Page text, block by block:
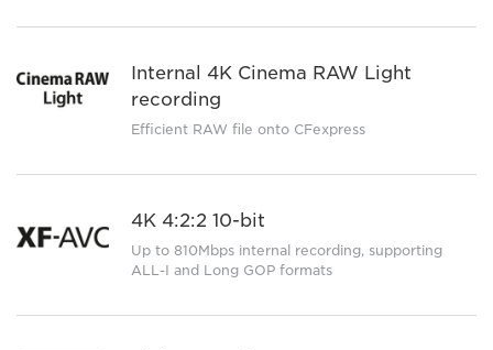
Internal 4K Cinema RAW Light
recording
Efficient RAW file onto CFexpress
4K 4:2:2 10-bit
Up to 810Mbps internal recording, supporting
ALL-I and Long GOP formats